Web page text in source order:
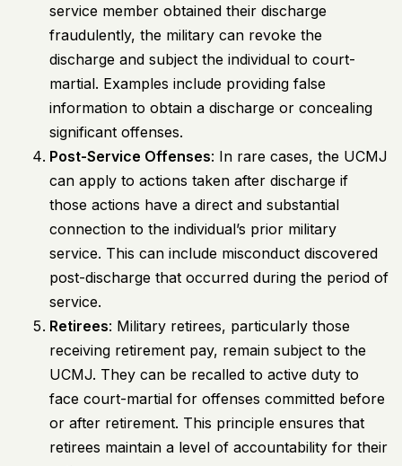
service member obtained their discharge
fraudulently, the military can revoke the
discharge and subject the individual to court-
martial. Examples include providing false
information to obtain a discharge or concealing
significant offenses.
Post-Service Offenses: In rare cases, the UCMJ
can apply to actions taken after discharge if
those actions have a direct and substantial
connection to the individual’s prior military
service. This can include misconduct discovered
post-discharge that occurred during the period of
service.
Retirees: Military retirees, particularly those
receiving retirement pay, remain subject to the
UCMJ. They can be recalled to active duty to
face court-martial for offenses committed before
or after retirement. This principle ensures that
retirees maintain a level of accountability for their